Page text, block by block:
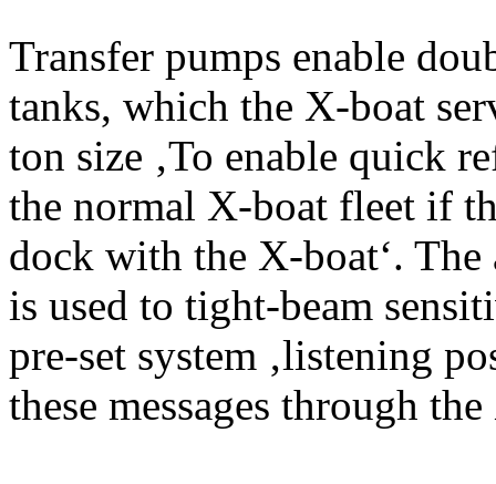
Transfer pumps enable
tanks, which the X-boat
ton size ‚To enable quick
the normal X-boat fleet if
dock with the X-boat‘.
is used to tight-beam
pre-set system ‚listening
these messages through